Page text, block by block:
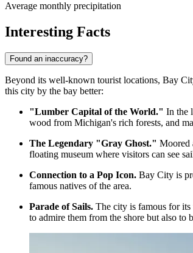
Average monthly precipitation
Interesting Facts
Found an inaccuracy?
Beyond its well-known tourist locations, Bay
this city by the bay better:
"Lumber Capital of the World." In the
wood from Michigan's rich forests, and
The Legendary "Gray Ghost." Moored
floating museum where visitors can see
Connection to a Pop Icon. Bay City is
famous natives of the area.
Parade of Sails. The city is famous for
to admire them from the shore but also to